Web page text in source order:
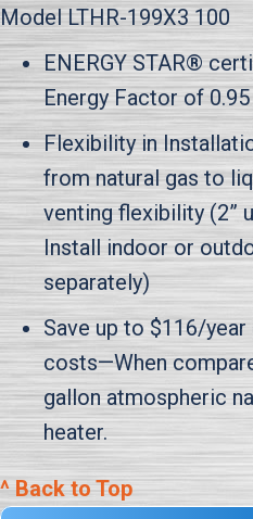
Model LTHR-199X3 100
ENERGY STAR®
Energy Factor of 0.95
Flexibility in
from natural gas to
venting flexibility (2”
Install indoor or
separately)
Save up to $116/
costs—When
gallon atmospheric
heater.
^ Back to Top